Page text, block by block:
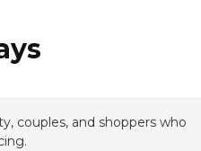
couples, and shoppers who